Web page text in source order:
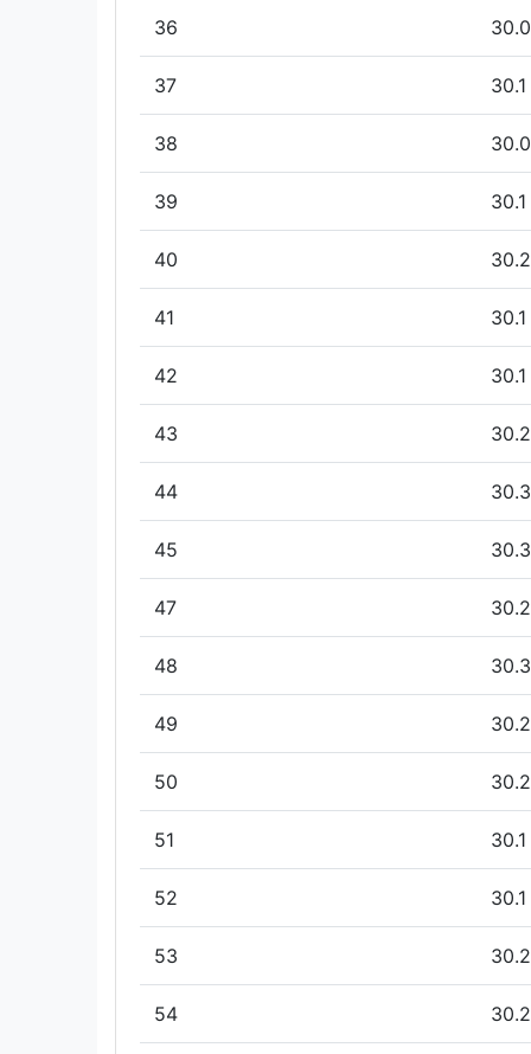
36 30.0
37 30.1
38 30.0
39 30.1
40 30.2
41 30.1
42 30.1
43 30.2
44 30.3
45 30.3
47 30.2
48 30.3
49 30.2
50 30.2
51 30.1
52 30.1
53 30.2
54 30.2